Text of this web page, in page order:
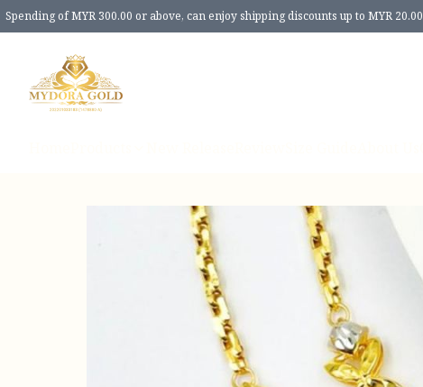
Spending of MYR 300.00 or above, can enjoy shipping discounts up to MYR 20.00